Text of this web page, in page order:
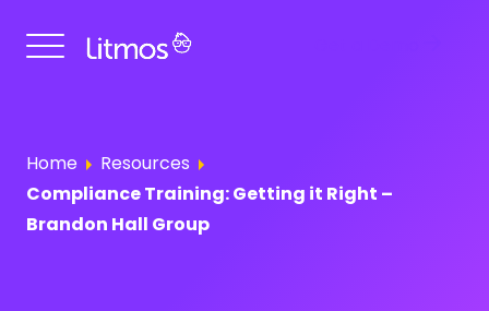
Home
Resources
Compliance Training: Getting it Right –
Brandon Hall Group